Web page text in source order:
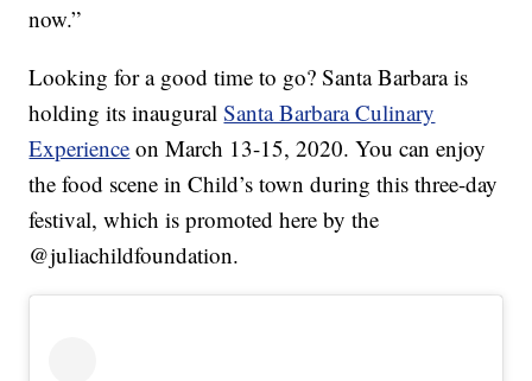
now.”
Looking for a good time to go? Santa Barbara is
holding its inauguralSanta Barbara Culinary
Experience on March 13-15, 2020. You can enjoy
the food scene in Child’s town during this three-day
festival, which is promoted here by the
@juliachildfoundation.